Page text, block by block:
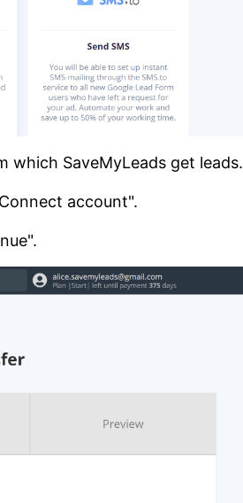
which SaveMyLeads get leads.
account".